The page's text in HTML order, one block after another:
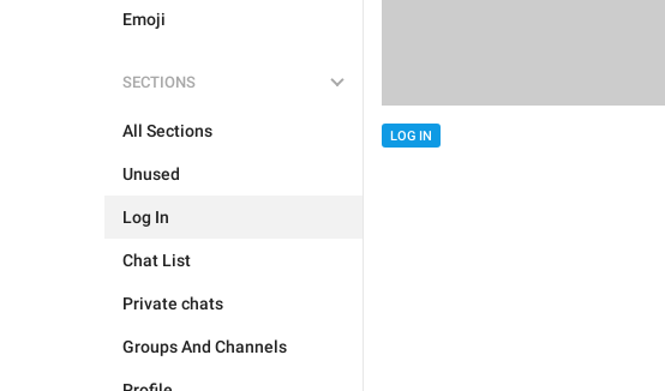
Emoji
SECTIONS
All Sections
Unused
Log In
Chat List
Private chats
Groups And Channels
LOG IN